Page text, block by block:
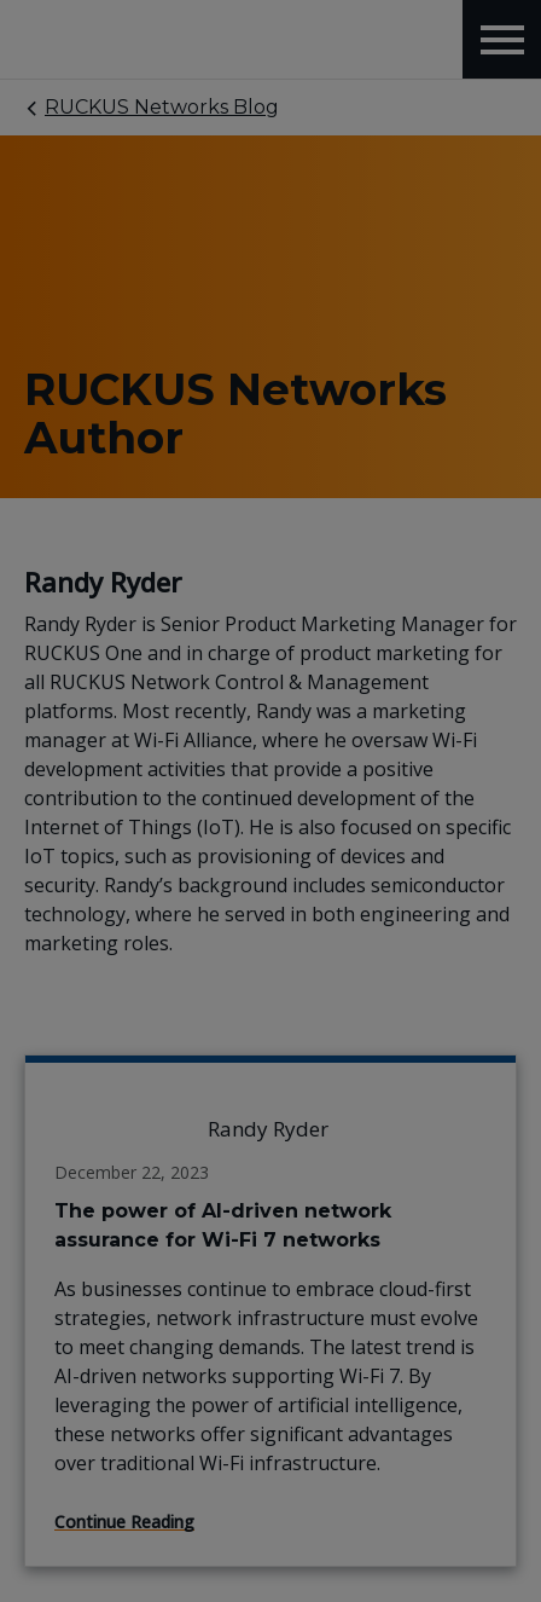
RUCKUS Networks Blog
RUCKUS Networks
Author
Randy Ryder
Randy Ryder is Senior Product Marketing Manager for
RUCKUS One and in charge of product marketing for
all RUCKUS Network Control & Management
platforms. Most recently, Randy was a marketing
manager at Wi-Fi Alliance, where he oversaw Wi-Fi
development activities that provide a positive
contribution to the continued development of the
Internet of Things (IoT). He is also focused on specific
IoT topics, such as provisioning of devices and
security. Randy’s background includes semiconductor
technology, where he served in both engineering and
marketing roles.
Randy Ryder
December 22, 2023
The power of AI-driven network
assurance for Wi-Fi 7 networks
As businesses continue to embrace cloud-first
strategies, network infrastructure must evolve
to meet changing demands. The latest trend is
AI-driven networks supporting Wi-Fi 7. By
leveraging the power of artificial intelligence,
these networks offer significant advantages
over traditional Wi-Fi infrastructure.
Continue Reading